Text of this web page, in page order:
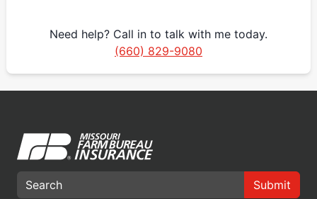
Need help? Call in to talk with me today.
(660) 829-9080
Submit